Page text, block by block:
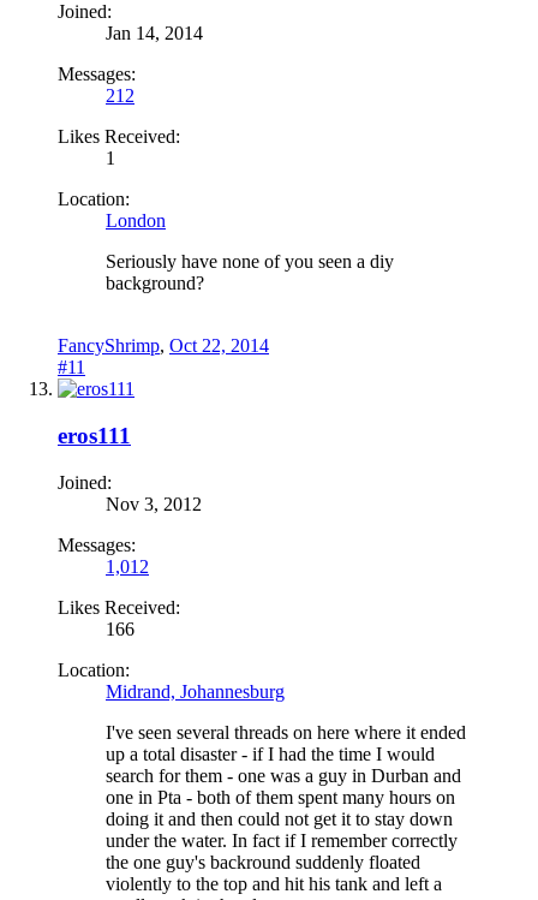
Joined:
Jan 14, 2014
Messages:
212
Likes Received:
1
Location:
London
Seriously have none of you seen a diy
background?
FancyShrimp, Oct 22, 2014
#11
eros111
Joined:
Nov 3, 2012
Messages:
1,012
Likes Received:
166
Location:
Midrand, Johannesburg
I've seen several threads on here where it ended
up a total disaster - if I had the time I would
search for them - one was a guy in Durban and
one in Pta - both of them spent many hours on
doing it and then could not get it to stay down
under the water. In fact if I remember correctly
the one guy's backround suddenly floated
violently to the top and hit his tank and left a